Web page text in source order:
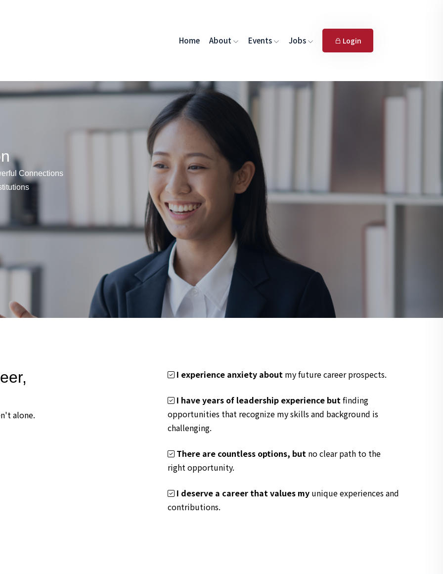
Home About Events Jobs Login
Connections
alone.
I experience anxiety about my future career prospects.
I have years of leadership experience butfinding
opportunities that recognize my skills and background is
challenging.
There are countless options, but no clear path to the
right opportunity.
I deserve a career that values my unique experiences and
contributions.